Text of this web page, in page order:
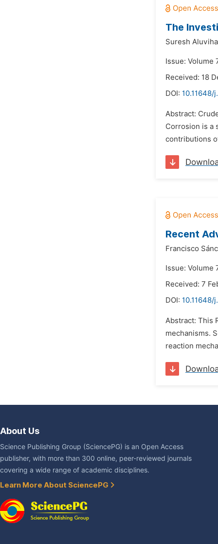
The
Suresh
Issue: Volume
Received: 18
DOI: 10.11648/
Abstract:
Corrosion is a
contributions
Recent
Francisco
Issue: Volume
Received: 7
DOI: 10.11648/
Abstract: This
mechanisms.
reaction
About Us
Science Publishing Group (SciencePG) is an Open Access
publisher, with more than 300 online, peer-reviewed journals
covering a wide range of academic disciplines.
Learn More About SciencePG